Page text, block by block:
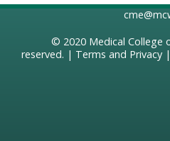
© 2020 Medical College
reserved. | Terms and Privacy|